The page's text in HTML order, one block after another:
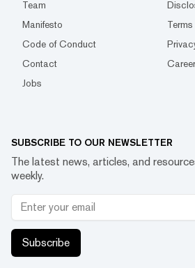
Team
Manifesto
Code of Conduct
Contact
Jobs
SUBSCRIBE TO OUR NEWSLETTER
The latest news, articles, and
weekly.
Subscribe